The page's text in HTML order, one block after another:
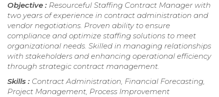
Objective : Resourceful Staffing Contract Manager with
two years of experience in contract administration and
vendor negotiations. Proven ability to ensure
compliance and optimize staffing solutions to meet
organizational needs. Skilled in managing relationships
with stakeholders and enhancing operational efficiency
through strategic contract management.
Skills : Contract Administration, Financial Forecasting,
Project Management, Process Improvement